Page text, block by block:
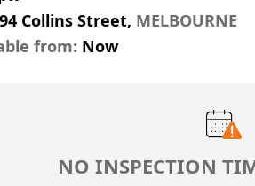
Collins Street, MELBOURNE
from: Now
NO INSPECTION